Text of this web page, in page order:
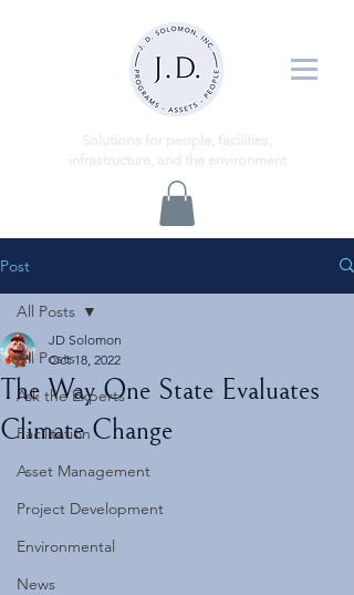
Post
All Posts
Ask the Experts
Facilitation
Asset Management
Project Development
Environmental
News
All Posts
The Way One State Evaluates
Climate Change
JD Solomon
Oct 18, 2022